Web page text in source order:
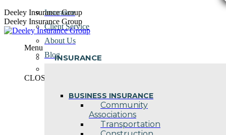
Skip
to
content
Deeley Insurance Group
Deeley Insurance Group
Menu
INSURANCE
BUSINESS INSURANCE
Community
Associations
Transportation
Insurance
Client Service
About Us
Blog
CLOSE